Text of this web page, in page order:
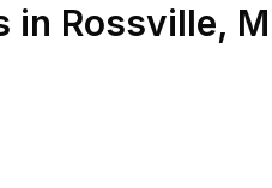
in Rossville,